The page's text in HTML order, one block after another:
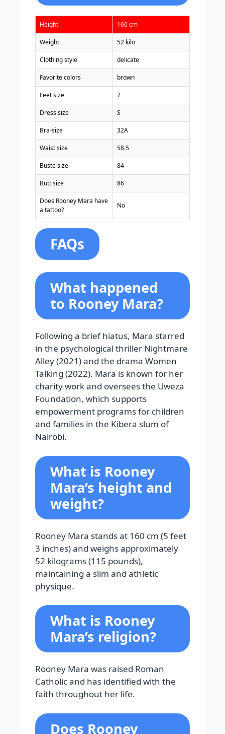
Height 160 cm
Weight 52 kilo
Clothing style delicate
Favorite colors brown
Feet size 7
Dress size S
Bra-size 32A
Waist size 58.5
Buste size 84
Butt size 86
Does Rooney Mara have
a tattoo?
No
FAQs
What happened
to Rooney Mara?
Following a brief hiatus, Mara starred
in the psychological thriller Nightmare
Alley (2021) and the drama Women
Talking (2022). Mara is known for her
charity work and oversees the Uweza
Foundation, which supports
empowerment programs for children
and families in the Kibera slum of
Nairobi.
What is Rooney
Mara’s height and
weight?
Rooney Mara stands at 160 cm (5 feet
3 inches) and weighs approximately
52 kilograms (115 pounds),
maintaining a slim and athletic
physique.
What is Rooney
Mara’s religion?
Rooney Mara was raised Roman
Catholic and has identified with the
faith throughout her life.
Does Rooney